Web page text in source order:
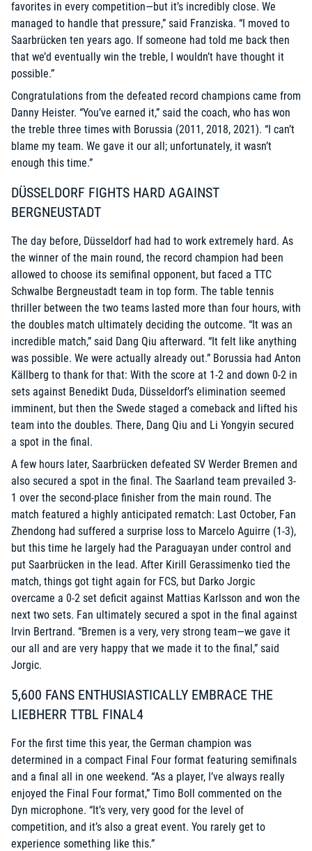
favorites in every competition—but it’s incredibly close. We
managed to handle that pressure,” said Franziska. “I moved to
Saarbrücken ten years ago. If someone had told me back then
that we’d eventually win the treble, I wouldn’t have thought it
possible.”
Congratulations from the defeated record champions came from
Danny Heister. “You’ve earned it,” said the coach, who has won
the treble three times with Borussia (2011, 2018, 2021). “I can’t
blame my team. We gave it our all; unfortunately, it wasn’t
enough this time.”
DÜSSELDORF FIGHTS HARD AGAINST
BERGNEUSTADT
The day before, Düsseldorf had had to work extremely hard. As
the winner of the main round, the record champion had been
allowed to choose its semifinal opponent, but faced a TTC
Schwalbe Bergneustadt team in top form. The table tennis
thriller between the two teams lasted more than four hours, with
the doubles match ultimately deciding the outcome. “It was an
incredible match,” said Dang Qiu afterward. “It felt like anything
was possible. We were actually already out.” Borussia had Anton
Källberg to thank for that: With the score at 1-2 and down 0-2 in
sets against Benedikt Duda, Düsseldorf’s elimination seemed
imminent, but then the Swede staged a comeback and lifted his
team into the doubles. There, Dang Qiu and Li Yongyin secured
a spot in the final.
A few hours later, Saarbrücken defeated SV Werder Bremen and
also secured a spot in the final. The Saarland team prevailed 3-
1 over the second-place finisher from the main round. The
match featured a highly anticipated rematch: Last October, Fan
Zhendong had suffered a surprise loss to Marcelo Aguirre (1-3),
but this time he largely had the Paraguayan under control and
put Saarbrücken in the lead. After Kirill Gerassimenko tied the
match, things got tight again for FCS, but Darko Jorgic
overcame a 0-2 set deficit against Mattias Karlsson and won the
next two sets. Fan ultimately secured a spot in the final against
Irvin Bertrand. “Bremen is a very, very strong team—we gave it
our all and are very happy that we made it to the final,” said
Jorgic.
5,600 FANS ENTHUSIASTICALLY EMBRACE THE
LIEBHERR TTBL FINAL4
For the first time this year, the German champion was
determined in a compact Final Four format featuring semifinals
and a final all in one weekend. “As a player, I’ve always really
enjoyed the Final Four format,” Timo Boll commented on the
Dyn microphone. “It’s very, very good for the level of
competition, and it’s also a great event. You rarely get to
experience something like this.”